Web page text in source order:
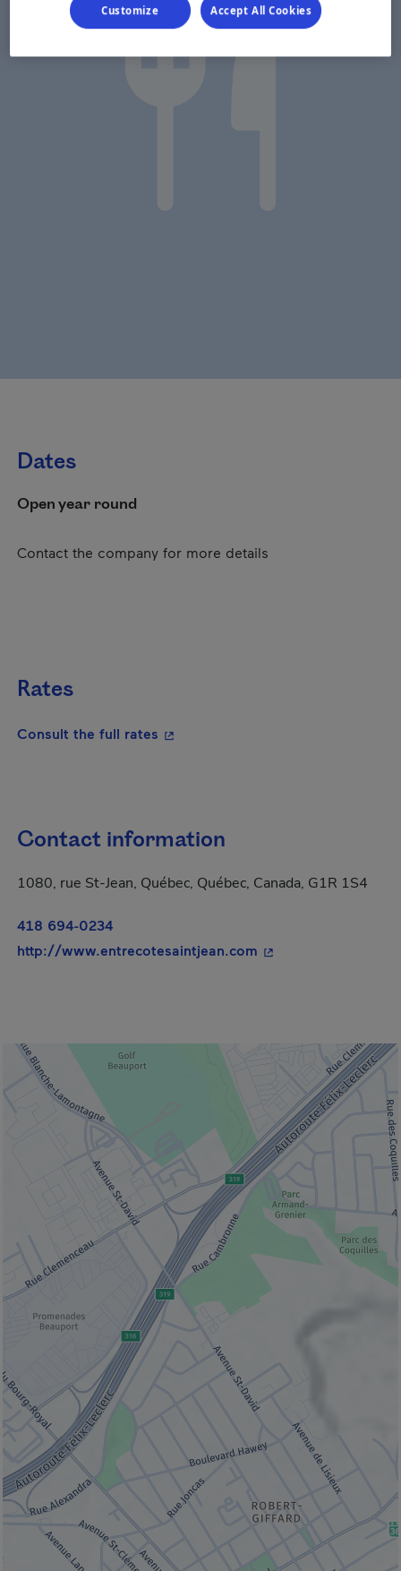
Dates
Open year round
Contact the company for more details
Rates
Consult the full rates - This hyperlink will open in a new
Contact information
1080, rue St-Jean, Québec, Québec, Canada, G1R 1S4
418 694-0234
http://www.entrecotesaintjean.com - This hyperlink will
Customize Accept All Cookies